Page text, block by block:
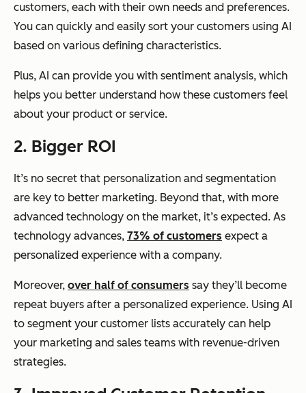
customers, each with their own needs and preferences.
You can quickly and easily sort your customers using AI
based on various defining characteristics.
Plus, AI can provide you with sentiment analysis, which
helps you better understand how these customers feel
about your product or service.
2. Bigger ROI
It’s no secret that personalization and segmentation
are key to better marketing. Beyond that, with more
advanced technology on the market, it’s expected. As
technology advances, 73% of customers expect a
personalized experience with a company.
Moreover, over half of consumers say they’ll become
repeat buyers after a personalized experience. Using AI
to segment your customer lists accurately can help
your marketing and sales teams with revenue-driven
strategies.